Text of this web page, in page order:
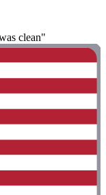
clean"